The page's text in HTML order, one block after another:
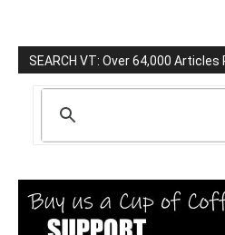
SEARCH VT: Over 64,000